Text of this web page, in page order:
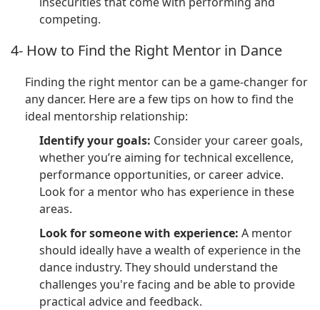
competing.
4- How to Find the Right Mentor in Dance
Finding the right mentor can be a game-changer for
any dancer. Here are a few tips on how to find the
ideal mentorship relationship:
Identify your goals: Consider your career goals,
whether you’re aiming for technical excellence,
performance opportunities, or career advice.
Look for a mentor who has experience in these
areas.
Look for someone with experience: A mentor
should ideally have a wealth of experience in the
dance industry. They should understand the
challenges you're facing and be able to provide
practical advice and feedback.